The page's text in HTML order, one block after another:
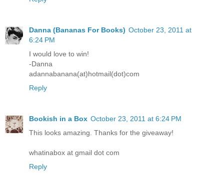
Danna (Bananas For Books) October 23, 2011 at
6:24 PM
I would love to win!
-Danna
adannabanana(at)hotmail(dot)com
Reply
Bookish in a Box October 23, 2011 at 6:24 PM
This looks amazing. Thanks for the giveaway!
whatinabox at gmail dot com
Reply